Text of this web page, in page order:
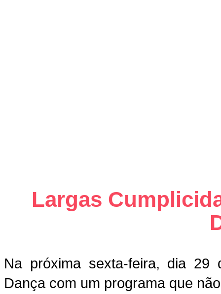
Largas
Na próxima sexta-feira, dia 29
Dança com um programa que